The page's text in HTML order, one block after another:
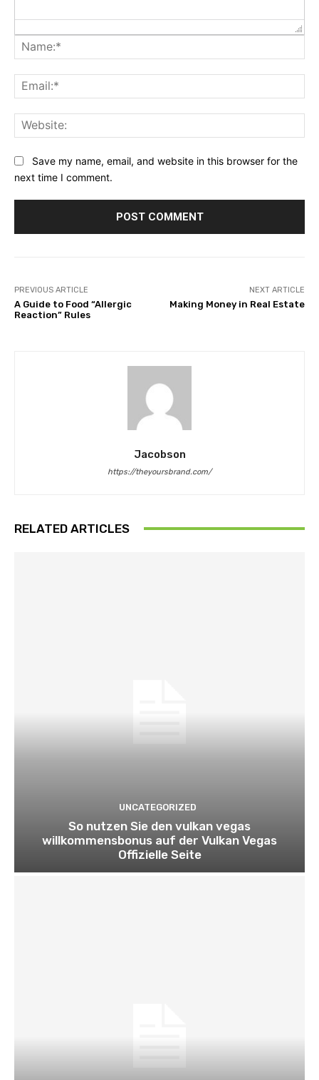
Save my name, email, and website in this browser for the
next time I comment.
PREVIOUS ARTICLE
A Guide to Food “Allergic
Reaction” Rules
NEXT ARTICLE
Making Money in Real Estate
Jacobson
https://theyoursbrand.com/
RELATED ARTICLES
UNCATEGORIZED
So nutzen Sie den vulkan vegas
willkommensbonus auf der Vulkan Vegas
Offizielle Seite